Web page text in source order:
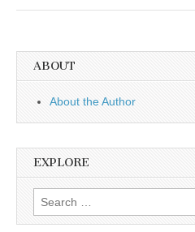
ABOUT
About the Author
EXPLORE
Search
for: